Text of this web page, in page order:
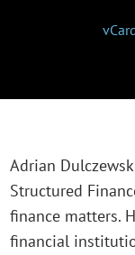
Adrian
Structured
finance matters.
financial